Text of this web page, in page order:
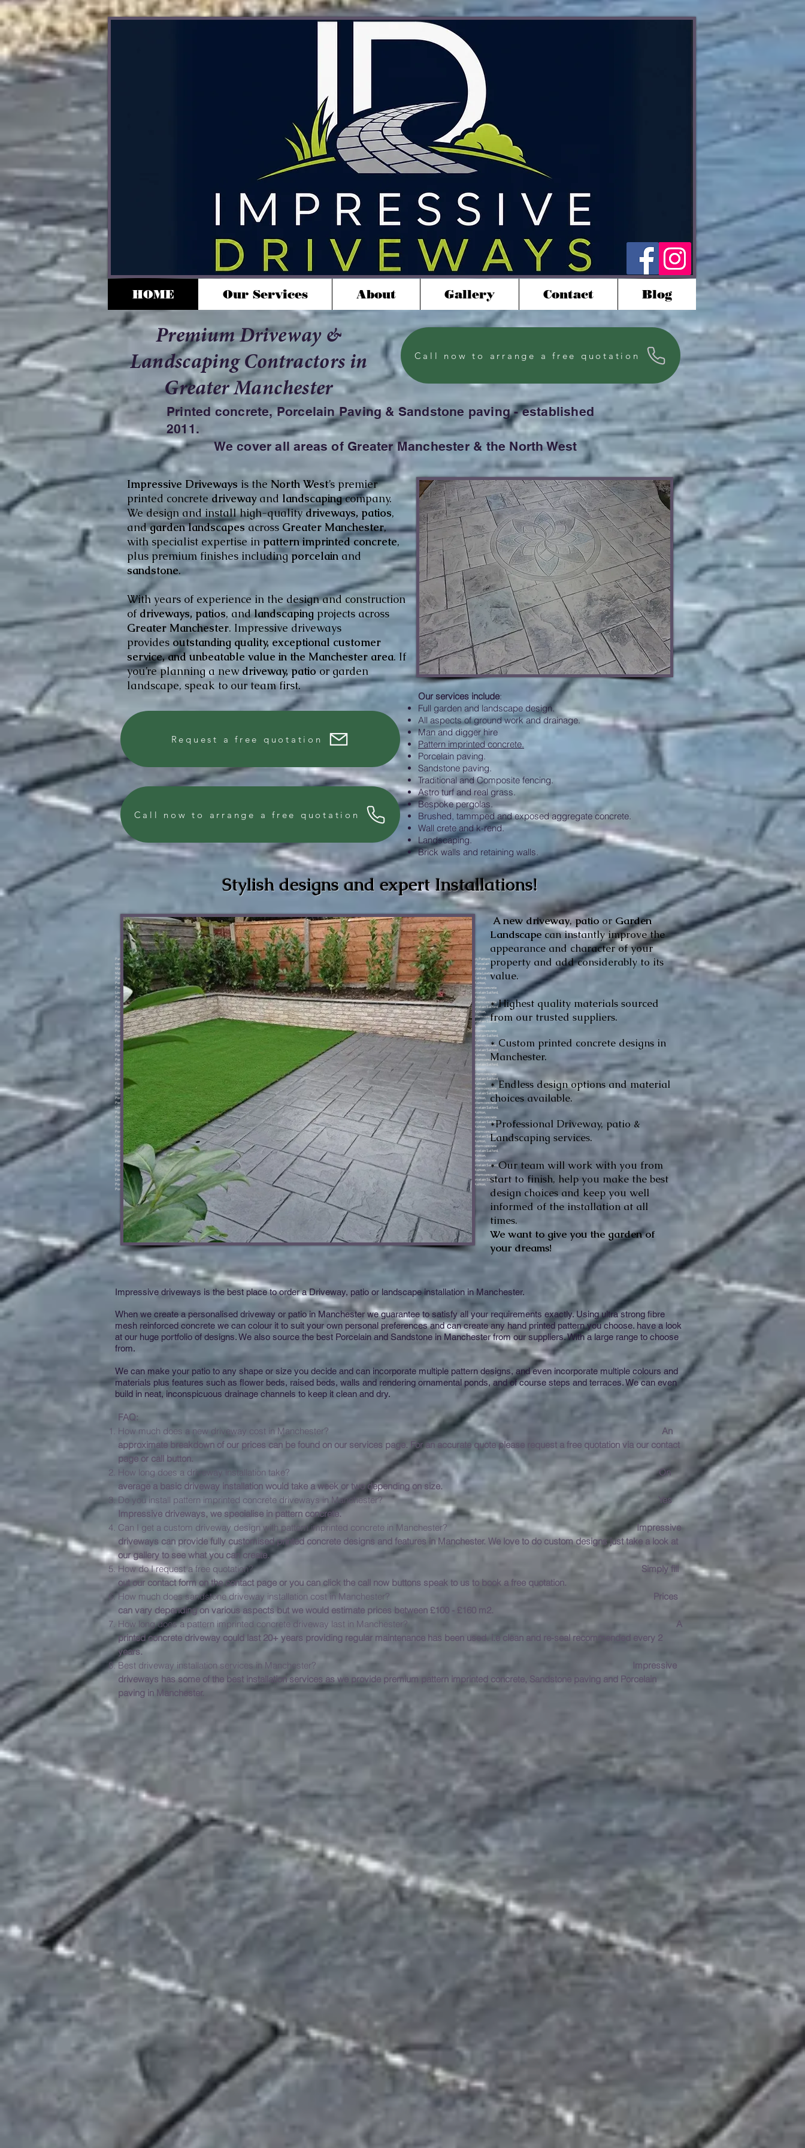
HOME Our Services About Gallery Contact Blog
Premium Driveway &
Landscaping Contractors in
Greater Manchester
Call now to arrange a free quotation
Printed concrete, Porcelain Paving & Sandstone paving - established
2011.
We cover all areas of Greater Manchester & the North West
Impressive Driveways is the North West’s premier
printed concrete driveway and landscapingcompany.
We design and install high-qualitydriveways, patios,
andgarden landscapes across Greater Manchester,
with specialist expertise inpattern imprinted concrete,
plus premium finishes includingporcelain and
sandstone.
With years of experience in the design and construction
of driveways, patios, andlandscaping projects across
Greater Manchester. Impressive driveways
provides outstanding quality, exceptional customer
service, and unbeatable value in the Manchester area. If
you’re planning a newdriveway, patioor garden
landscape, speak to our team first.
Request a free quotation
Call now to arrange a free quotation
Our services include:
Full garden and landscape design.
All aspects of ground work and drainage.
Man and digger hire
Pattern imprinted concrete.
Porcelain paving.
Sandstone paving.
Traditional and Composite fencing.
Astro turf and real grass.
Bespoke pergolas.
Brushed, tammped and exposed aggregate concrete.
Wall crete and k-rend.
Landscaping.
Brick walls and retaining walls.
Stylish designs and expert Installations!
Pattern concrete Manchester, Pattern concrete Salford, Pattern concrete Manchester, Pattern concrete Worsley, Pattern concrete Swinton, Pattern concrete Walkden, Pattern concrete Prestwich, Pattern concrete Bolton, Pattern concrete Lowton, Pattern concrete Warrington, Pattern concrete Sale, Pattern concrete Irlam, Pattern concrete Sale, Pattern concrete Stockport, Pattern concrete Oldham, Pattern concrete Denton, Pattern concrete Ashton, Pattern concrete Middleton, Porcelain Salford, Porcelain Manchester, Porcelain Worsley, Porcelain Swinton, Porcelain Walkden, Porcelain Prestwich, Porcelain Lowton, Porcelain Warrington, Porcelain Sale, Porcelain Irlam, Porcelain Stockport, Porcelain Oldham, Porcelain Denton, Porcelain Ashton, Porcelain Middleton.Pattern concrete Manchester, Pattern concrete Salford, Pattern concrete Manchester, Pattern concrete Worsley, Pattern concrete Swinton, Pattern concrete Walkden, Pattern concrete Prestwich, Pattern concrete Bolton, Pattern concrete Lowton, Pattern concrete Warrington, Pattern concrete Sale, Pattern concrete Irlam, Pattern concrete Sale, Pattern concrete Stockport, Pattern concrete Oldham, Pattern concrete Denton, Pattern concrete Ashton, Pattern concrete Middleton, Porcelain Salford, Porcelain Manchester, Porcelain Worsley, Porcelain Swinton, Porcelain Walkden, Porcelain Prestwich, Porcelain Lowton, Porcelain Warrington, Porcelain Sale, Porcelain Irlam, Porcelain Stockport, Porcelain Oldham, Porcelain Denton, Porcelain Ashton, Porcelain Middleton.Pattern concrete Manchester, Pattern concrete Salford, Pattern concrete Manchester, Pattern concrete Worsley, Pattern concrete Swinton, Pattern concrete Walkden, Pattern concrete Prestwich, Pattern concrete Bolton, Pattern concrete Lowton, Pattern concrete Warrington, Pattern concrete Sale, Pattern concrete Irlam, Pattern concrete Sale, Pattern concrete Stockport, Pattern concrete Oldham, Pattern concrete Denton, Pattern concrete Ashton, Pattern concrete Middleton, Porcelain Salford, Porcelain Manchester, Porcelain Worsley, Porcelain Swinton, Porcelain Walkden, Porcelain Prestwich, Porcelain Lowton, Porcelain Warrington, Porcelain Sale, Porcelain Irlam, Porcelain Stockport, Porcelain Oldham, Porcelain Denton, Porcelain Ashton, Porcelain Middleton.Pattern concrete Manchester, Pattern concrete Salford, Pattern concrete Manchester, Pattern concrete Worsley, Pattern concrete Swinton, Pattern concrete Walkden, Pattern concrete Prestwich, Pattern concrete Bolton, Pattern concrete Lowton, Pattern concrete Warrington, Pattern concrete Sale, Pattern concrete Irlam, Pattern concrete Sale, Pattern concrete Stockport, Pattern concrete Oldham, Pattern concrete Denton, Pattern concrete Ashton, Pattern concrete Middleton, Porcelain Salford, Porcelain Manchester, Porcelain Worsley, Porcelain Swinton, Porcelain Walkden, Porcelain Prestwich, Porcelain Lowton, Porcelain Warrington, Porcelain Sale, Porcelain Irlam, Porcelain Stockport, Porcelain Oldham, Porcelain Denton, Porcelain Ashton, Porcelain Middleton.Pattern concrete Manchester, Pattern concrete Salford, Pattern concrete Manchester, Pattern concrete Worsley, Pattern concrete Swinton, Pattern concrete Walkden, Pattern concrete Prestwich, Pattern concrete Bolton, Pattern concrete Lowton, Pattern concrete Warrington, Pattern concrete Sale, Pattern concrete Irlam, Pattern concrete Sale, Pattern concrete Stockport, Pattern concrete Oldham, Pattern concrete Denton, Pattern concrete Ashton, Pattern concrete Middleton, Porcelain Salford, Porcelain Manchester, Porcelain Worsley, Porcelain Swinton, Porcelain Walkden, Porcelain Prestwich, Porcelain Lowton, Porcelain Warrington, Porcelain Sale, Porcelain Irlam, Porcelain Stockport, Porcelain Oldham, Porcelain Denton, Porcelain Ashton, Porcelain Middleton.Pattern concrete Manchester, Pattern concrete Salford, Pattern concrete Manchester, Pattern concrete Worsley, Pattern concrete Swinton, Pattern concrete Walkden, Pattern concrete Prestwich, Pattern concrete Bolton, Pattern concrete Lowton, Pattern concrete Warrington, Pattern concrete Sale, Pattern concrete Irlam, Pattern concrete Sale, Pattern concrete Stockport, Pattern concrete Oldham, Pattern concrete Denton, Pattern concrete Ashton, Pattern concrete Middleton, Porcelain Salford, Porcelain Manchester, Porcelain Worsley, Porcelain Swinton, Porcelain Walkden, Porcelain Prestwich, Porcelain Lowton, Porcelain Warrington, Porcelain Sale, Porcelain Irlam, Porcelain Stockport, Porcelain Oldham, Porcelain Denton, Porcelain Ashton, Porcelain Middleton.Pattern concrete Manchester, Pattern concrete Salford, Pattern concrete Manchester, Pattern concrete Worsley, Pattern concrete Swinton, Pattern concrete Walkden, Pattern concrete Prestwich, Pattern concrete Bolton, Pattern concrete Lowton, Pattern concrete Warrington, Pattern concrete Sale, Pattern concrete Irlam, Pattern concrete Sale, Pattern concrete Stockport, Pattern concrete Oldham, Pattern concrete Denton, Pattern concrete Ashton, Pattern concrete Middleton, Porcelain Salford, Porcelain Manchester, Porcelain Worsley, Porcelain Swinton, Porcelain Walkden, Porcelain Prestwich, Porcelain Lowton, Porcelain Warrington, Porcelain Sale, Porcelain Irlam, Porcelain Stockport, Porcelain Oldham, Porcelain Denton, Porcelain Ashton, Porcelain Middleton.Pattern concrete Manchester, Pattern concrete Salford, Pattern concrete Manchester, Pattern concrete Worsley, Pattern concrete Swinton, Pattern concrete Walkden, Pattern concrete Prestwich, Pattern concrete Bolton, Pattern concrete Lowton, Pattern concrete Warrington, Pattern concrete Sale, Pattern concrete Irlam, Pattern concrete Sale, Pattern concrete Stockport, Pattern concrete Oldham, Pattern concrete Denton, Pattern concrete Ashton, Pattern concrete Middleton, Porcelain Salford, Porcelain Manchester, Porcelain Worsley, Porcelain Swinton, Porcelain Walkden, Porcelain Prestwich, Porcelain Lowton, Porcelain Warrington, Porcelain Sale, Porcelain Irlam, Porcelain Stockport, Porcelain Oldham, Porcelain Denton, Porcelain Ashton, Porcelain Middleton.Pattern concrete Manchester, Pattern concrete Salford, Pattern concrete Manchester, Pattern concrete Worsley, Pattern concrete Swinton, Pattern concrete Walkden, Pattern concrete Prestwich, Pattern concrete Bolton, Pattern concrete Lowton, Pattern concrete Warrington, Pattern concrete Sale, Pattern concrete Irlam, Pattern concrete Sale, Pattern concrete Stockport, Pattern concrete Oldham, Pattern concrete Denton, Pattern concrete Ashton, Pattern concrete Middleton, Porcelain Salford, Porcelain Manchester, Porcelain Worsley, Porcelain Swinton, Porcelain Walkden, Porcelain Prestwich, Porcelain Lowton, Porcelain Warrington, Porcelain Sale, Porcelain Irlam, Porcelain Stockport, Porcelain Oldham, Porcelain Denton, Porcelain Ashton, Porcelain Middleton.Pattern concrete Manchester, Pattern concrete Salford, Pattern concrete Manchester, Pattern concrete Worsley, Pattern concrete Swinton, Pattern concrete Walkden, Pattern concrete Prestwich, Pattern concrete Bolton, Pattern concrete Lowton, Pattern concrete Warrington, Pattern concrete Sale, Pattern concrete Irlam, Pattern concrete Sale, Pattern concrete Stockport, Pattern concrete Oldham, Pattern concrete Denton, Pattern concrete Ashton, Pattern concrete Middleton, Porcelain Salford, Porcelain Manchester, Porcelain Worsley, Porcelain Swinton, Porcelain Walkden, Porcelain Prestwich, Porcelain Lowton, Porcelain Warrington, Porcelain Sale, Porcelain Irlam, Porcelain Stockport, Porcelain Oldham, Porcelain Denton, Porcelain Ashton, Porcelain Middleton.Pattern concrete Manchester, Pattern concrete Salford, Pattern concrete Manchester, Pattern concrete Worsley, Pattern concrete Swinton, Pattern concrete Walkden, Pattern concrete Prestwich, Pattern concrete Bolton, Pattern concrete Lowton, Pattern concrete Warrington, Pattern concrete Sale, Pattern concrete Irlam, Pattern concrete Sale, Pattern concrete Stockport, Pattern concrete Oldham, Pattern concrete Denton, Pattern concrete Ashton, Pattern concrete Middleton, Porcelain Salford, Porcelain Manchester, Porcelain Worsley, Porcelain Swinton, Porcelain Walkden, Porcelain Prestwich, Porcelain Lowton, Porcelain Warrington, Porcelain Sale, Porcelain Irlam, Porcelain Stockport, Porcelain Oldham, Porcelain Denton, Porcelain Ashton, Porcelain Middleton.Pattern concrete Manchester, Pattern concrete Salford, Pattern concrete Manchester, Pattern concrete Worsley, Pattern concrete Swinton, Pattern concrete Walkden, Pattern concrete Prestwich, Pattern concrete Bolton, Pattern concrete Lowton, Pattern concrete Warrington, Pattern concrete Sale, Pattern concrete Irlam, Pattern concrete Sale, Pattern concrete Stockport, Pattern concrete Oldham, Pattern concrete Denton, Pattern concrete Ashton, Pattern concrete Middleton, Porcelain Salford, Porcelain Manchester, Porcelain Worsley, Porcelain Swinton, Porcelain Walkden, Porcelain Prestwich, Porcelain Lowton, Porcelain Warrington, Porcelain Sale, Porcelain Irlam, Porcelain Stockport, Porcelain Oldham, Porcelain Denton, Porcelain Ashton, Porcelain Middleton.Pattern concrete Manchester, Pattern concrete Salford, Pattern concrete Manchester, Pattern concrete Worsley, Pattern concrete Swinton, Pattern concrete Walkden, Pattern concrete Prestwich, Pattern concrete Bolton, Pattern concrete Lowton, Pattern concrete Warrington, Pattern concrete Sale, Pattern concrete Irlam, Pattern concrete Sale, Pattern concrete Stockport, Pattern concrete Oldham, Pattern concrete Denton, Pattern concrete Ashton, Pattern concrete Middleton, Porcelain Salford, Porcelain Manchester, Porcelain Worsley, Porcelain Swinton, Porcelain Walkden, Porcelain Prestwich, Porcelain Lowton, Porcelain Warrington, Porcelain Sale, Porcelain Irlam, Porcelain Stockport, Porcelain Oldham, Porcelain Denton, Porcelain Ashton, Porcelain Middleton.Pattern concrete Manchester, Pattern concrete Salford, Pattern concrete Manchester, Pattern concrete Worsley, Pattern concrete Swinton, Pattern concrete Walkde
A new driveway,patio or Garden
Landscape caninstantly improve the
appearance and character of your
property and add considerably to its
value.
* Highest quality materials sourced
from our trusted suppliers.
* Custom printed concrete designs in
Manchester.
* Endless design options and material
choices available.
*Professional Driveway, patio &
Landscaping services.
* Our team will work with you from
start to finish, help you make the best
design choices and keep you well
informed of the installation at all
times.
We want to give you the garden of
your dreams!
Impressive driveways is the best place to order a Driveway, patio or landscape installation in Manchester.
When we create a personalised driveway or patio in Manchester we guarantee to satisfy all your requirements exactly. Using ultra strong fibre
mesh reinforced concrete we can colour it to suit your own personal preferences and can create any hand printed pattern you choose. have a look
at our huge portfolio of designs. We also source the best Porcelain and Sandstone in Manchester from our suppliers. With a large range to choose
from.
We can make your patio to any shape or size you decide and can incorporate multiple pattern designs, and even incorporate multiple colours and
materials plus features such as flower beds, raised beds, walls and rendering ornamental ponds, and of course steps and terraces. We can even
build in neat, inconspicuous drainage channels to keep it clean and dry.
FAQ:
How much does a new driveway cost in Manchester? An
approximate breakdown of our prices can be found on our services page. For an accurate quote please request a free quotation via our contact
page or call button.
How long does a driveway installation take?On
average a basic driveway installation would take a week or two depending on size.
Do you install pattern imprinted concrete driveways in Manchester?Yes
Impressive driveways, we specialise in pattern concrete.
Can I get a custom driveway design with pattern imprinted concrete in Manchester? Impressive
driveways can provide fully customised printed concrete designs and features in Manchester. We love to do custom designs just take a look at
our gallery to see what you can create.
How do I request a free quotation? Simply fill
out our contact form on the contact page or you can click the call now buttons speak to us to book a free quotation.
How much does sandstone driveway installation cost in Manchester? Prices
can vary depending on various aspects but we would estimate prices between £100 - £160 m2.
How long does a pattern imprinted concrete driveway last in Manchester? A
printed concrete driveway could last 20+ years providing regular maintenance has been used. i.e clean and re-seal recommended every 2
years.
Best driveway installation services in Manchester?
Impressive
driveways has some of the best installation services as we provide premium pattern imprinted concrete, Sandstone paving and Porcelain
paving in Manchester.